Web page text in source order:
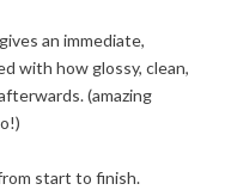
an immediate,
with how glossy, clean,
(amazing
start to finish.